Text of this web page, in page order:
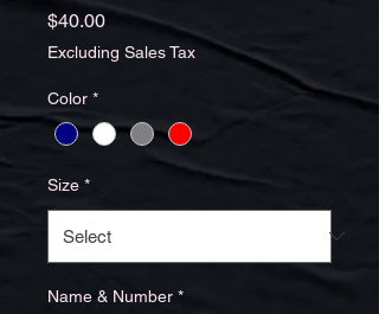
$40.00Price
Excluding Sales Tax
Color *
Size *
Name & Number *